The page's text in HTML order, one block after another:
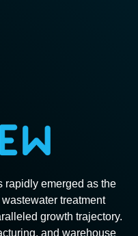
rapidly emerged as the
treatment
growth trajectory.
and warehouse